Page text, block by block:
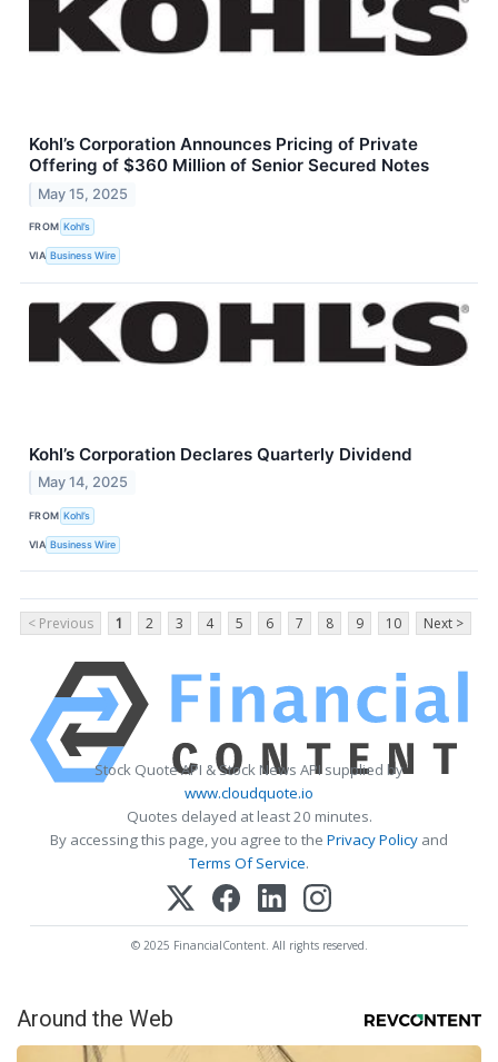
Kohl’s Corporation Announces Pricing of Private
Offering of $360 Million of Senior Secured Notes
May 15, 2025
FROM Kohl’s
VIA Business Wire
Kohl’s Corporation Declares Quarterly Dividend
May 14, 2025
FROM Kohl’s
VIA Business Wire
< Previous 1 2 3 4 5 6 7 8 9 10 Next >
Stock Quote API & Stock News API supplied by
www.cloudquote.io
Quotes delayed at least 20 minutes.
By accessing this page, you agree to the Privacy Policy and
Terms Of Service.
© 2025 FinancialContent. All rights reserved.
Around the Web